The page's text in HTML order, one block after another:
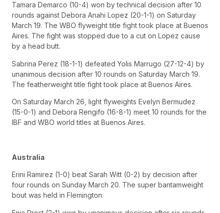
Tamara Demarco (10-4) won by technical decision after 10
rounds against Debora Anahi Lopez (20-1-1) on Saturday
March 19. The WBO flyweight title fight took place at Buenos
Aires. The fight was stopped due to a cut on Lopez cause
by a head butt.
Sabrina Perez (18-1-1) defeated Yolis Marrugo (27-12-4) by
unanimous decision after 10 rounds on Saturday March 19.
The featherweight title fight took place at Buenos Aires.
On Saturday March 26, light flyweights Evelyn Bermudez
(15-0-1) and Debora Rengifo (16-8-1) meet 10 rounds for the
IBF and WBO world titles at Buenos Aires.
Australia
Erini Ramirez (1-0) beat Sarah Witt (0-2) by decision after
four rounds on Sunday March 20. The super bantamweight
bout was held in Flemington.